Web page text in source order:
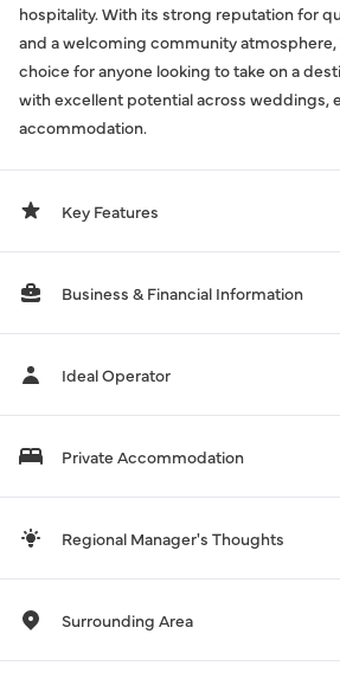
hospitality. With its strong reputation for
and a welcoming community atmosphere,
choice for anyone looking to take on a
with excellent potential across weddings,
accommodation.
Key Features
Business & Financial Information
Ideal Operator
Private Accommodation
Regional Manager's Thoughts
Surrounding Area